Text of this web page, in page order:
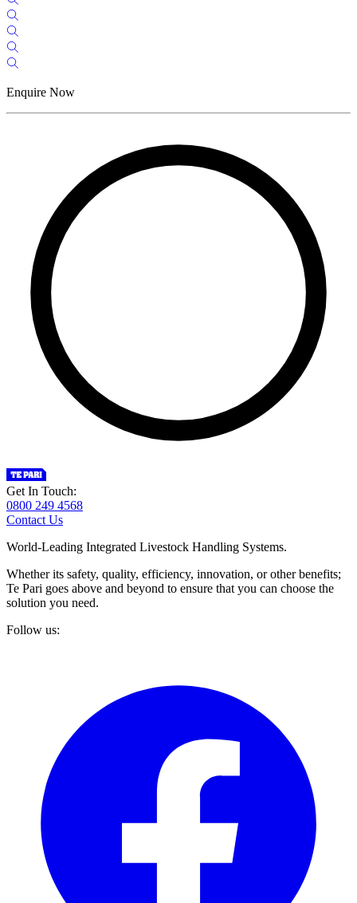
Enquire Now
Get In Touch:
0800 249 4568
Contact Us
World-Leading Integrated Livestock Handling Systems.
Whether its safety, quality, efficiency, innovation, or other benefits;
Te Pari goes above and beyond to ensure that you can choose the
solution you need.
Follow us: